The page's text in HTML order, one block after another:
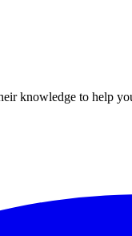
knowledge to help